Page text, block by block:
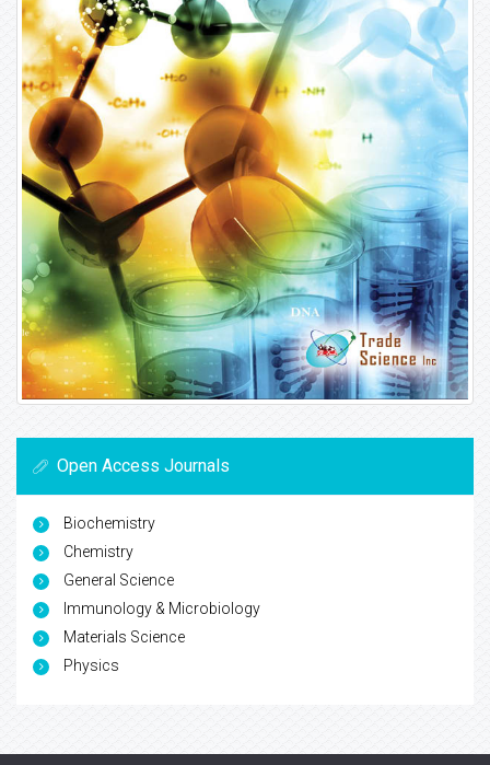
Open Access Journals
Biochemistry
Chemistry
General Science
Immunology & Microbiology
Materials Science
Physics